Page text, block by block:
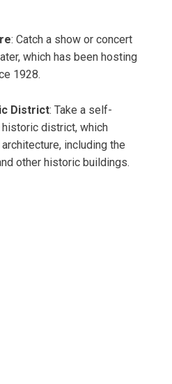
: Catch a show or concert
which has been hosting
1928.
District: Take a self-
district, which
including the
other historic buildings.